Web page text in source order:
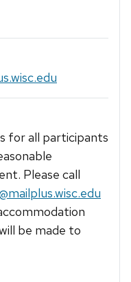
for all participants
Please call
be made to